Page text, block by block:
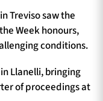
Treviso saw the
Week honours,
conditions.
Llanelli, bringing
of proceedings at